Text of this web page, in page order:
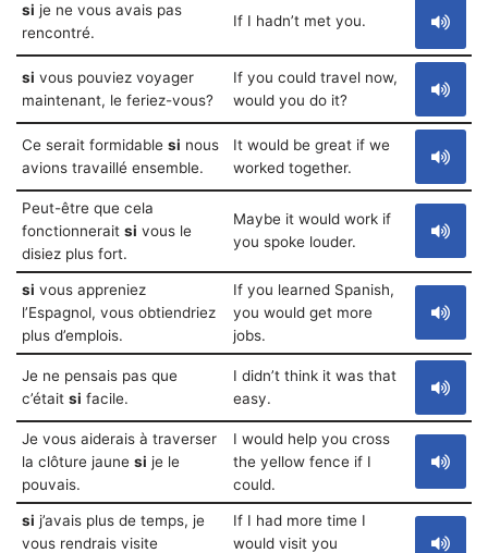
si je ne vous avais pas
rencontré.
If I hadn’t met you.
si vous pouviez voyager
maintenant, le feriez-vous?
If you could travel now,
would you do it?
Ce serait formidable si nous
avions travaillé ensemble.
It would be great if we
worked together.
Peut-être que cela
fonctionnerait si vous le
disiez plus fort.
Maybe it would work if
you spoke louder.
si vous appreniez
l’Espagnol, vous obtiendriez
plus d’emplois.
If you learned Spanish,
you would get more
jobs.
Je ne pensais pas que
c’était si facile.
I didn’t think it was that
easy.
Je vous aiderais à traverser
la clôture jaune si je le
pouvais.
I would help you cross
the yellow fence if I
could.
si j’avais plus de temps, je
vous rendrais visite
If I had more time I
would visit you